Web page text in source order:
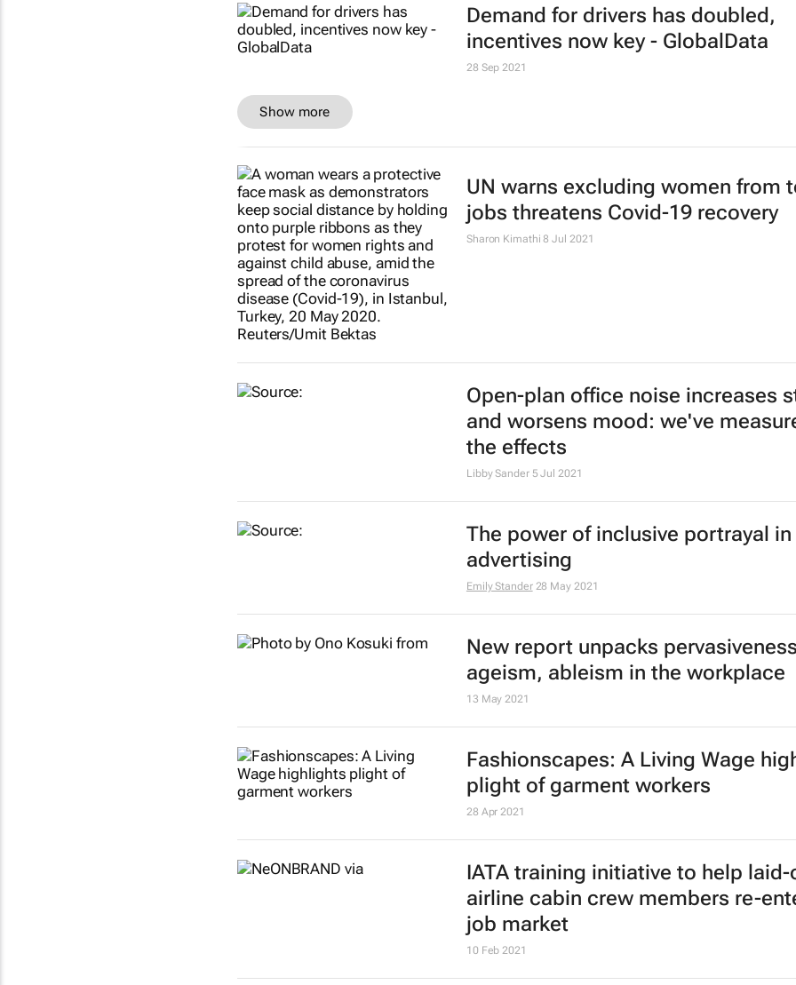
Demand for drivers has doubled,
incentives now key - GlobalData
28 Sep 2021
Show more
UN warns excluding women from
jobs threatens Covid-19 recovery
Sharon Kimathi 8 Jul 2021
Open-plan office noise increases
and worsens mood: we've
the effects
Libby Sander 5 Jul 2021
The power of inclusive portrayal in
advertising
Emily Stander 28 May 2021
New report unpacks
ageism, ableism in the workplace
13 May 2021
Fashionscapes: A Living Wage
plight of garment workers
28 Apr 2021
IATA training initiative to help laid-
airline cabin crew members re-
job market
10 Feb 2021